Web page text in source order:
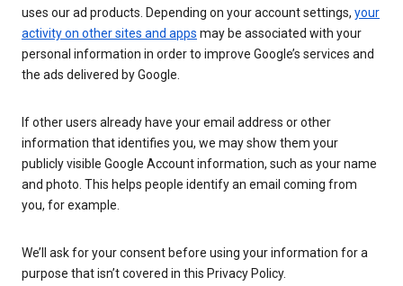
uses our ad products. Depending on your account settings, your
activity on other sites and apps may be associated with your
personal information in order to improve Google’s services and
the ads delivered by Google.
If other users already have your email address or other
information that identifies you, we may show them your
publicly visible Google Account information, such as your name
and photo. This helps people identify an email coming from
you, for example.
We’ll ask for your consent before using your information for a
purpose that isn’t covered in this Privacy Policy.